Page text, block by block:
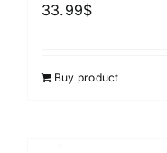
33.99$
Buy product